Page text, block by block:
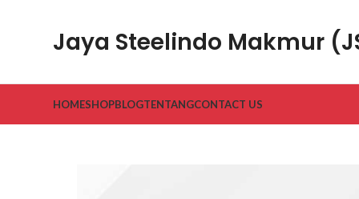
Jaya Steelindo Makmur
HOMESHOPBLOGTENTANGCONTACT US